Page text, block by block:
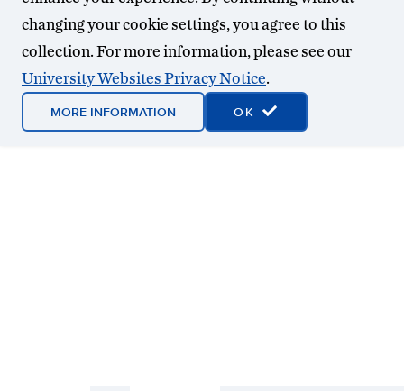
changing your cookie settings, you agree to this
collection. For more information, please see our
University Websites Privacy Notice.
MORE INFORMATION OK